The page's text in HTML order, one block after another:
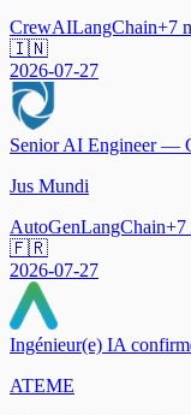
CrewAILangChain+7
🇮🇳
2026-07-27
Senior AI Engineer —
Jus Mundi
AutoGenLangChain+7
🇫🇷
2026-07-27
Ingénieur(e) IA
ATEME